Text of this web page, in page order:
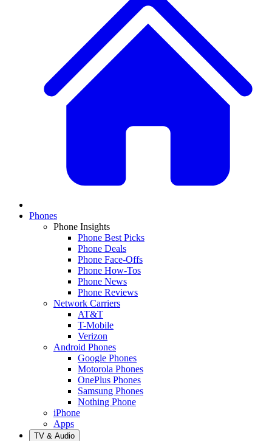
Phones
Phone Insights
Phone Best Picks
Phone Deals
Phone Face-Offs
Phone How-Tos
Phone News
Phone Reviews
Network Carriers
AT&T
T-Mobile
Verizon
Android Phones
Google Phones
Motorola Phones
OnePlus Phones
Samsung Phones
Nothing Phone
iPhone
Apps
TV & Audio